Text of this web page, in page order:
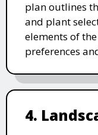
plan outlines
and plant
elements of
preferences
4.